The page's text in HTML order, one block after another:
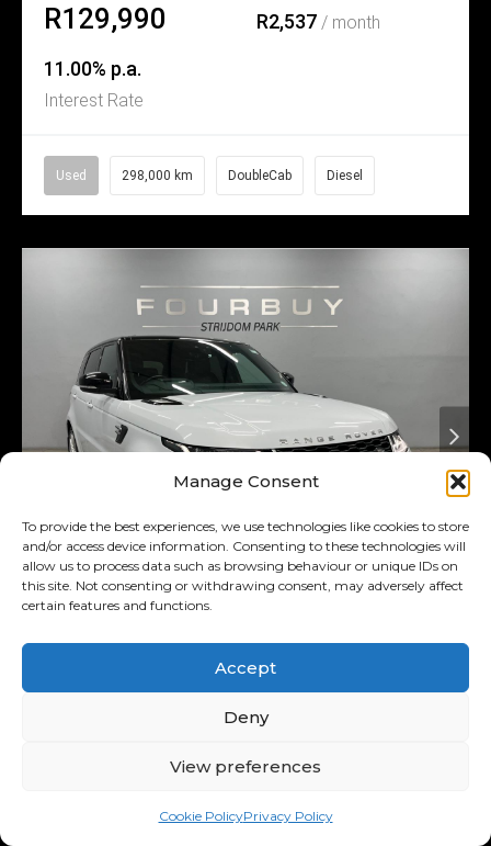
Manage Consent
To provide the best experiences, we use technologies like cookies to store
and/or access device information. Consenting to these technologies will
allow us to process data such as browsing behaviour or unique IDs on
this site. Not consenting or withdrawing consent, may adversely affect
certain features and functions.
Accept
Deny
View preferences
Cookie PolicyPrivacy Policy
R129,990 R2,537/ month
11.00% p.a.
Interest Rate
Used 298,000 km DoubleCab Diesel
Added 3 days ago On Special
Land Rover 3.0 D Hse
(225kw)
Range Rover Sport MY18
R11,122